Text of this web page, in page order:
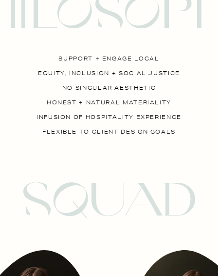
SUPPORT + ENGAGE LOCAL
EQUITY, INCLUSION + SOCIAL JUSTICE
NO SINGULAR AESTHETIC
HONEST + NATURAL MATERIALITY
INFUSION OF HOSPITALITY EXPERIENCE
FLEXIBLE TO CLIENT DESIGN GOALS
SqUAD